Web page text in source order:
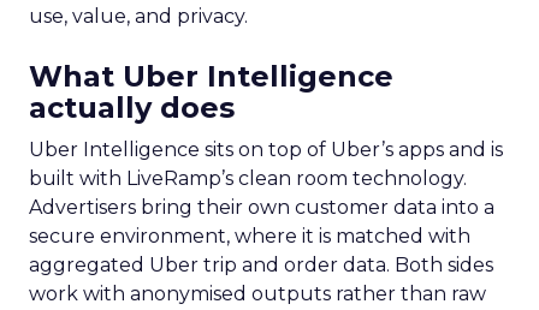
use, value, and privacy.
What Uber Intelligence
actually does
Uber Intelligence sits on top of Uber’s apps and is
built with LiveRamp’s clean room technology.
Advertisers bring their own customer data into a
secure environment, where it is matched with
aggregated Uber trip and order data. Both sides
work with anonymised outputs rather than raw